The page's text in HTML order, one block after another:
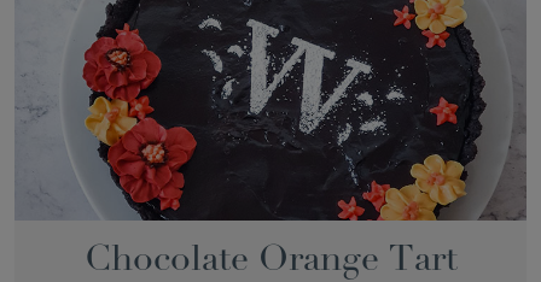
Chocolate Orange Tart